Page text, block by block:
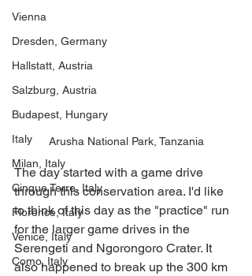
Vienna
Dresden, Germany
Hallstatt, Austria
Salzburg, Austria
Budapest, Hungary
Italy
Milan, Italy
Cinque Terre, Italy
Florence, Italy
Venice, Italy
Como, Italy
Arusha National Park, Tanzania
The day started with a game drive
through this conservation area. I'd like
to think of this day as the "practice" run
for the larger game drives in the
Serengeti and Ngorongoro Crater. It
also happened to break up the 300 km